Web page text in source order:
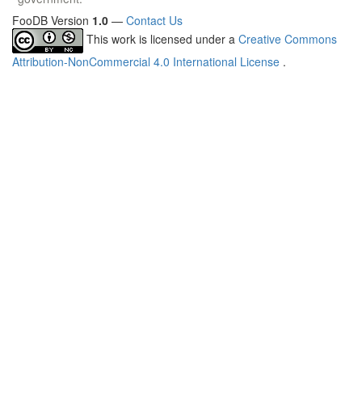
FooDB Version 1.0 — Contact Us
This work is licensed under a Creative Commons
Attribution-NonCommercial 4.0 International License .